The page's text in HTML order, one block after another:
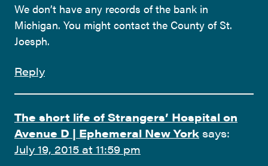
We don’t have any records of the bank in
Michigan. You might contact the County of St.
Joesph.
Reply
The short life of Strangers’ Hospital on
Avenue D | Ephemeral New York says:
July 19, 2015 at 11:59 pm